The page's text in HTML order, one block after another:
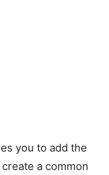
you to add the
a common